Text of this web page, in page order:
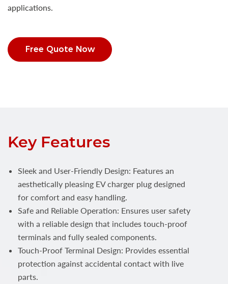
applications.
Free Quote Now
Key Features
Sleek and User-Friendly Design: Features an
aesthetically pleasing EV charger plug designed
for comfort and easy handling.
Safe and Reliable Operation: Ensures user safety
with a reliable design that includes touch-proof
terminals and fully sealed components.
Touch-Proof Terminal Design: Provides essential
protection against accidental contact with live
parts.